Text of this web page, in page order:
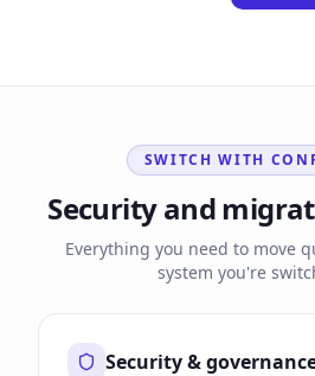
SWITCH WITH
Security and
Everything you need to move
system you're
Security &